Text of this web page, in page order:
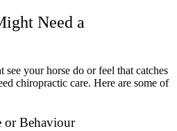
Need a
see your horse do or feel that catches
chiropractic care. Here are some of
or Behaviour